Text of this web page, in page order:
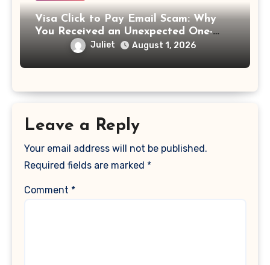
Visa Click to Pay Email Scam: Why
You Received an Unexpected One-
Time Passcode
Juliet August 1, 2026
Leave a Reply
Your email address will not be published.
Required fields are marked *
Comment *